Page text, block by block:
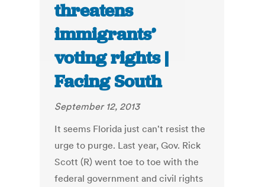
threatens
immigrants’
voting rights |
Facing South
September 12, 2013
It seems Florida just can't resist the
urge to purge. Last year, Gov. Rick
Scott (R) went toe to toe with the
federal government and civil rights